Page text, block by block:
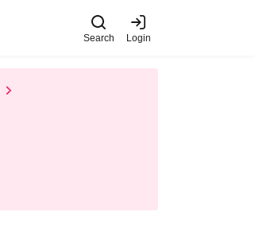
Search Login